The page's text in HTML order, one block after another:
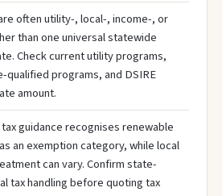
often utility-, local-, income-, or
than one universal statewide
Check current utility programs,
qualified programs, and DSIRE
amount.
guidance recognises renewable
an exemption category, while local
can vary. Confirm state-
tax handling before quoting tax